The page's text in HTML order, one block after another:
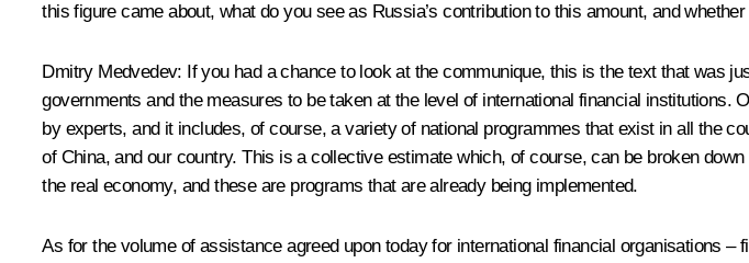
this figure came about, what do you see as Russia’s contribution to this amount, and
Dmitry Medvedev: If you had a chance to look at the communique, this is the text that was
governments and the measures to be taken at the level of international financial
by experts, and it includes, of course, a variety of national programmes that exist in all the
of China, and our country. This is a collective estimate which, of course, can be broken
the real economy, and these are programs that are already being implemented.
As for the volume of assistance agreed upon today for international financial organisations